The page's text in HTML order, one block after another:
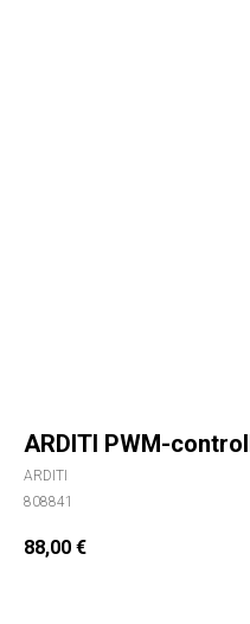
ARDITI PWM-
ARDITI
808841
88,00 €